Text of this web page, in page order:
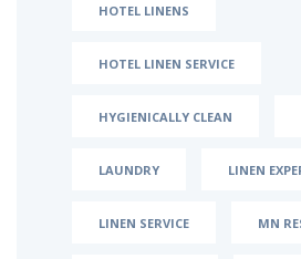
HOTEL LINENS
HOTEL LINEN SERVICE
HYGIENICALLY CLEAN
LAUNDRY LINEN
LINEN SERVICE MN